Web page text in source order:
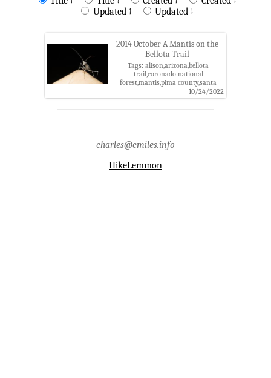
Updated ↑
Updated ↓
2014 October A Mantis on the
Bellota Trail
Tags: alison,arizona,bellota
trail,coronado national
forest,mantis,pima county,santa
catalina mountains,santa catalina
ranger district
10/24/2022
charles@cmiles.info
HikeLemmon